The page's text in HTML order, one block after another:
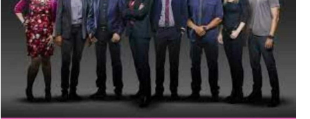
Anime
Celebrity
Entertainment
Net Worth
Anime
Celebrity
Entertainment
Net Worth